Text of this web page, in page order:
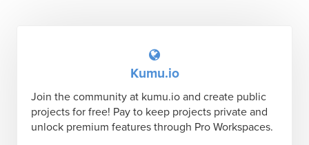
Kumu.io
Join the community at kumu.io and create public
projects for free! Pay to keep projects private and
unlock premium features through Pro Workspaces.